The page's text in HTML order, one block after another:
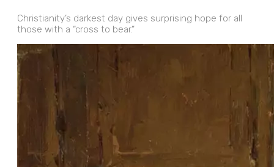
Christianity’s darkest day gives surprising hope for all
those with a “cross to bear.”